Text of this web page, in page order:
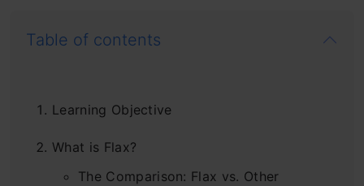
Table of contents
Learning Objective
What is Flax?
The Comparison: Flax vs. Other